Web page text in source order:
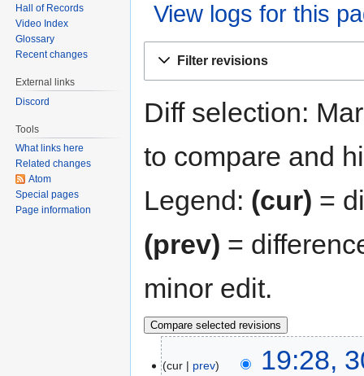
View logs for this
Filter revisions
Diff selection:
to compare and
Legend: (cur) =
(prev) =
minor edit.
cur prev 19:28,
Hall of Records
Video Index
Glossary
Recent changes
External links
Discord
Tools
What links here
Related changes
Atom
Special pages
Page information